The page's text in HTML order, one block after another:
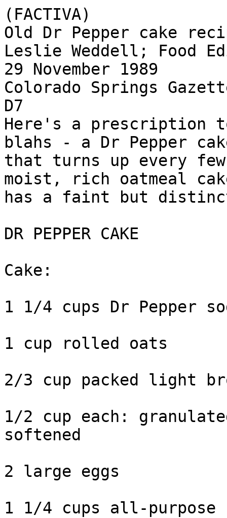
(FACTIVA)
Old Dr Pepper cake
Leslie Weddell; Food
29 November 1989
Colorado Springs
D7
Here's a prescription
blahs - a Dr Pepper
that turns up every
moist, rich oatmeal
has a faint but
DR PEPPER CAKE
Cake:
1 1/4 cups Dr Pepper
1 cup rolled oats
2/3 cup packed light
1/2 cup each:
softened
2 large eggs
1 1/4 cups all-